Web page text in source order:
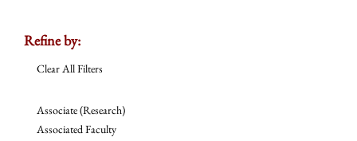
Refine by:
Clear All Filters
Associate (Research)
Associated Faculty